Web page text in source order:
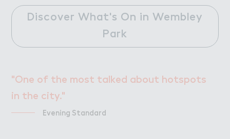
Discover What's On in Wembley
Park
"One of the most talked about hotspots
in the city."
Evening Standard